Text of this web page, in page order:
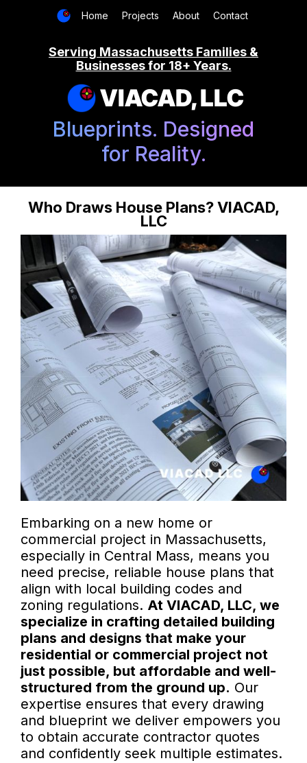
Home Projects About Contact
Serving Massachusetts Families &
Businesses for 18+ Years.
VIACAD, LLC
Blueprints. Designed
for Reality.
Who Draws House Plans? VIACAD,
LLC
Embarking on a new home or
commercial project in Massachusetts,
especially in Central Mass, means you
need precise, reliable house plans that
align with local building codes and
zoning regulations. At VIACAD, LLC, we
specialize in crafting detailed building
plans and designs that make your
residential or commercial project not
just possible, but affordable and well-
structured from the ground up. Our
expertise ensures that every drawing
and blueprint we deliver empowers you
to obtain accurate contractor quotes
and confidently seek multiple estimates.